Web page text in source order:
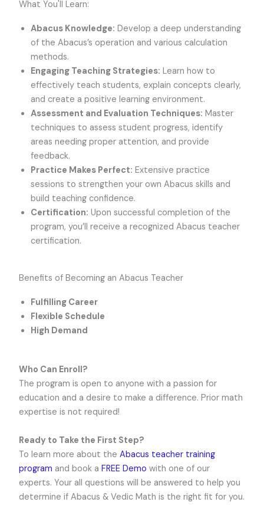
What You'll Learn:
Abacus Knowledge: Develop a deep understanding
of the Abacus’s operation and various calculation
methods.
Engaging Teaching Strategies: Learn how to
effectively teach students, explain concepts clearly,
and create a positive learning environment.
Assessment and Evaluation Techniques: Master
techniques to assess student progress, identify
areas needing proper attention, and provide
feedback.
Practice Makes Perfect: Extensive practice
sessions to strengthen your own Abacus skills and
build teaching confidence.
Certification: Upon successful completion of the
program, you’ll receive a recognized Abacus teacher
certification.
Benefits of Becoming an Abacus Teacher
Fulfilling Career
Flexible Schedule
High Demand
Who Can Enroll?
The program is open to anyone with a passion for
education and a desire to make a difference. Prior math
expertise is not required!
Ready to Take the First Step?
To learn more about theAbacus teacher training
program and book aFREE Demo with one of our
experts. Your all questions will be answered to help you
determine if Abacus & Vedic Math is the right fit for you.